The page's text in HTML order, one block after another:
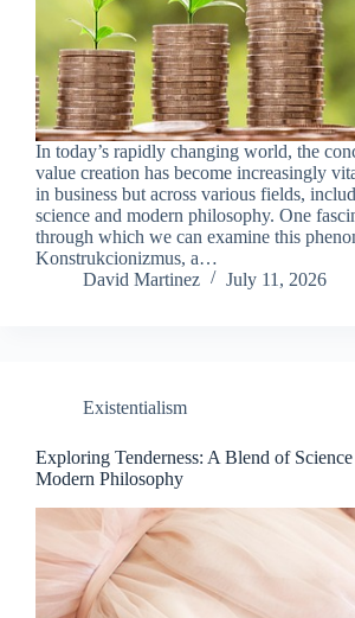
In today’s rapidly changing world, the
value creation has become increasingly
in business but across various fields,
science and modern philosophy. One
through which we can examine this
Konstrukcionizmus, a…
David Martinez
July 11, 2026
Existentialism
Exploring Tenderness: A Blend of Science
Modern Philosophy